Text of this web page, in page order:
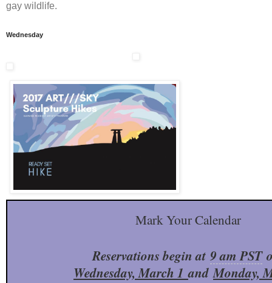
gay wildlife.
Wednesday
Mark Your Calendar
Reservations begin at 9 am PST
Wednesday, March 1andMonday,